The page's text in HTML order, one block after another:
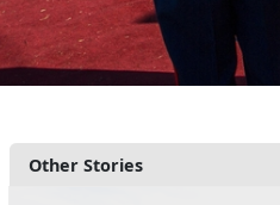
Other Stories